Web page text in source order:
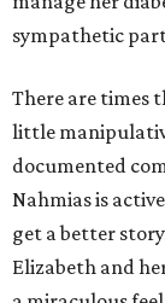
sympathetic
There are times
little
documented
Nahmias is
get a better
Elizabeth and